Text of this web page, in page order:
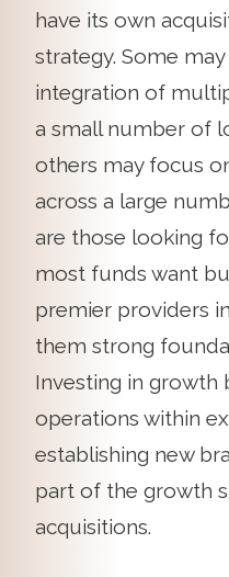
have its own
strategy. Some
integration of
a small number of
others may focus
across a large
are those looking
most funds want
premier providers
them strong
Investing in growth
operations within
establishing new
part of the growth
acquisitions.